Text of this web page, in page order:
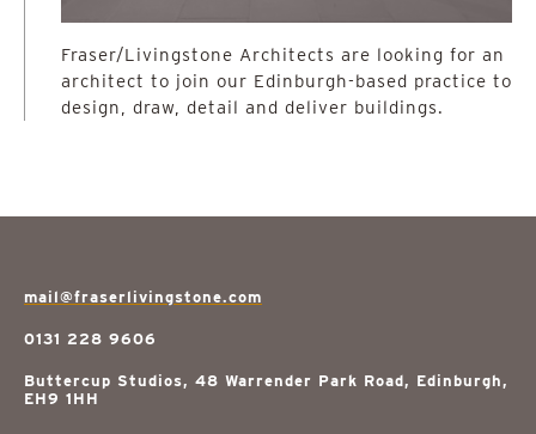
Fraser/Livingstone Architects are looking for an
architect to join our Edinburgh-based practice to
design, draw, detail and deliver buildings.
mail@fraserlivingstone.com
0131 228 9606
Buttercup Studios, 48 Warrender Park Road, Edinburgh,
EH9 1HH